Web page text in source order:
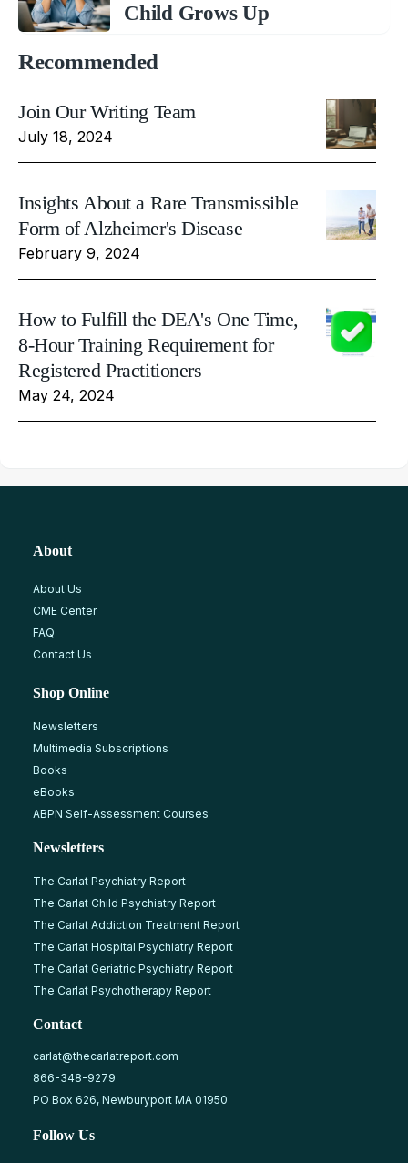
Child Grows Up
Recommended
Join Our Writing Team
July 18, 2024
Insights About a Rare Transmissible
Form of Alzheimer's Disease
February 9, 2024
How to Fulfill the DEA's One Time,
8-Hour Training Requirement for
Registered Practitioners
May 24, 2024
About
About Us
CME Center
FAQ
Contact Us
Shop Online
Newsletters
Multimedia Subscriptions
Books
eBooks
ABPN Self-Assessment Courses
Newsletters
The Carlat Psychiatry Report
The Carlat Child Psychiatry Report
The Carlat Addiction Treatment Report
The Carlat Hospital Psychiatry Report
The Carlat Geriatric Psychiatry Report
The Carlat Psychotherapy Report
Contact
carlat@thecarlatreport.com
866-348-9279
PO Box 626, Newburyport MA 01950
Follow Us